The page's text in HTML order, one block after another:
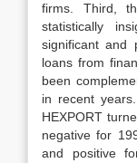
firms. Third,
statistically
significant and
loans from
been
in recent
HEXPORT
negative for
and positive